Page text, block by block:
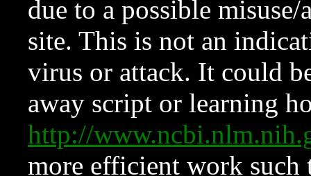
due to a possible
site. This is not an
virus or attack. It could
away script or learning
http://
more efficient work such